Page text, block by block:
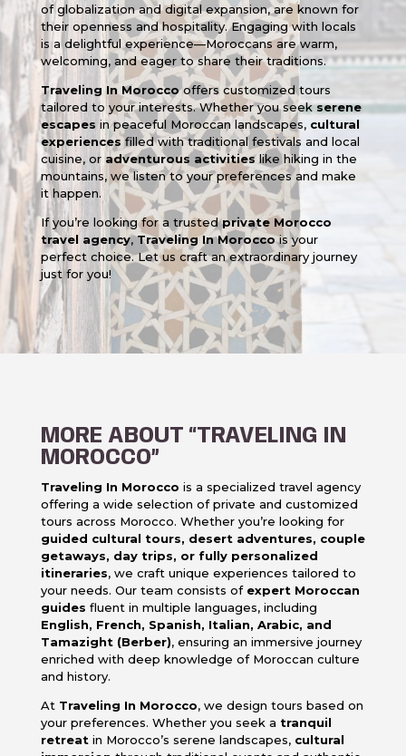
of globalization and digital expansion, are known for
their openness and hospitality. Engaging with locals
is a delightful experience—Moroccans are warm,
welcoming, and eager to share their traditions.
Traveling In Moroccooffers customized tours
tailored to your interests. Whether you seekserene
escapes in peaceful Moroccan landscapes, cultural
experiencesfilled with traditional festivals and local
cuisine, or adventurous activitieslike hiking in the
mountains, we listen to your preferences and make
it happen.
If you’re looking for a trustedprivate Morocco
travel agency,Traveling In Moroccois your
perfect choice. Let us craft an extraordinary journey
just for you!
MORE ABOUT “TRAVELING IN
MOROCCO”
Traveling In Morocco is a specialized travel agency
offering a wide selection of private and customized
tours across Morocco. Whether you’re looking for
guided cultural tours, desert adventures, couple
getaways, day trips, or fully personalized
itineraries, we craft unique experiences tailored to
your needs. Our team consists of expert Moroccan
guides fluent in multiple languages, including
English, French, Spanish, Italian, Arabic, and
Tamazight (Berber), ensuring an immersive journey
enriched with deep knowledge of Moroccan culture
and history.
At Traveling In Morocco, we design tours based on
your preferences. Whether you seek a tranquil
retreatin Morocco’s serene landscapes, cultural